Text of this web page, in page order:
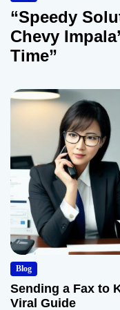
“Speedy
Chevy
Time”
Blog
Sending a Fax to
Viral Guide